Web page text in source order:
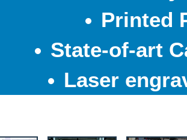
Printed
State-of-art
Laser